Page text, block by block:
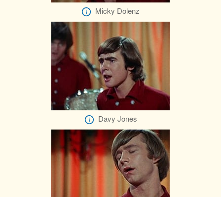
Micky Dolenz
Davy Jones